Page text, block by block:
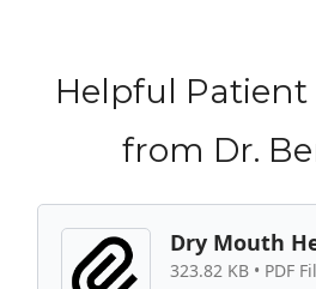
Helpful
from Dr.
Dry Mouth
323.82 KB • PDF